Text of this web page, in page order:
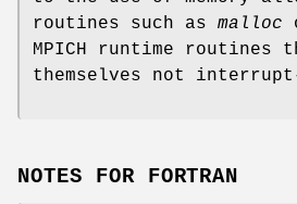
routines such as malloc
MPICH runtime routines
themselves not
NOTES FOR FORTRAN